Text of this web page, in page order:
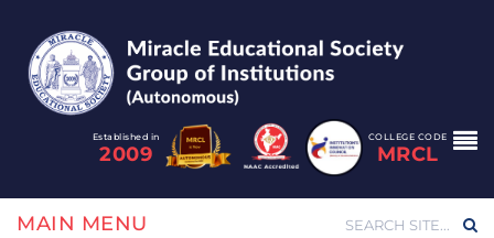
Established in
2009
COLLEGE CODE
MRCL
MAIN MENU